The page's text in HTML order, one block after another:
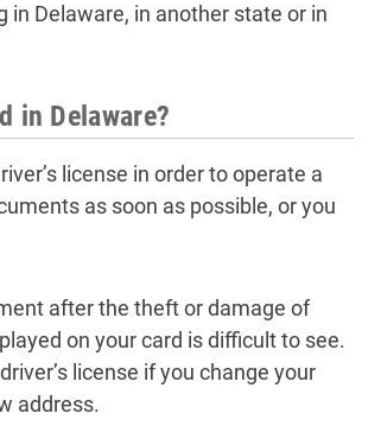
in Delaware, in another state or in
in Delaware?
license in order to operate a
as soon as possible, or you
after the theft or damage of
on your card is difficult to see.
license if you change your
address.